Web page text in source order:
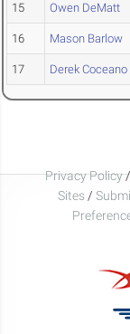
15 Owen DeMatt
16 Mason Barlow
17 Derek Coceano
Privacy Policy/
Sites /